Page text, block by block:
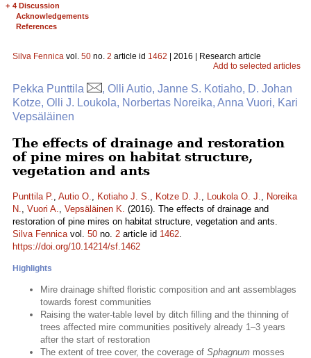
+ 4 Discussion
Acknowledgements
References
Silva Fennica vol. 50 no. 2 article id 1462 | 2016 | Research article
Add to selected articles
Pekka Punttila
, Olli Autio, Janne S. Kotiaho, D. Johan
Kotze, Olli J. Loukola, Norbertas Noreika, Anna Vuori, Kari
Vepsäläinen
The effects of drainage and restoration
of pine mires on habitat structure,
vegetation and ants
Punttila P., Autio O., Kotiaho J. S., Kotze D. J., Loukola O. J., Noreika
N., Vuori A., Vepsäläinen K. (2016). The effects of drainage and
restoration of pine mires on habitat structure, vegetation and ants.
Silva Fennicavol. 50 no. 2 article id 1462.
https://doi.org/10.14214/sf.1462
Highlights
Mire drainage shifted floristic composition and ant assemblages
towards forest communities
Raising the water-table level by ditch filling and the thinning of
trees affected mire communities positively already 1–3 years
after the start of restoration
The extent of tree cover, the coverage of Sphagnum mosses